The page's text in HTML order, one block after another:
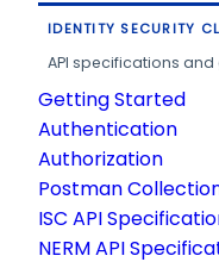
IDENTITY SECURITY
API specifications
Getting Started
Authentication
Authorization
Postman
ISC API
NERM API